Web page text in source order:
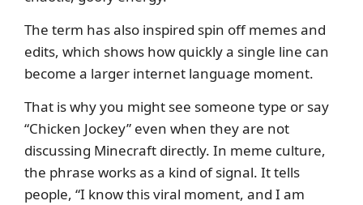
The term has also inspired spin off memes and
edits, which shows how quickly a single line can
become a larger internet language moment.
That is why you might see someone type or say
“Chicken Jockey” even when they are not
discussing Minecraft directly. In meme culture,
the phrase works as a kind of signal. It tells
people, “I know this viral moment, and I am